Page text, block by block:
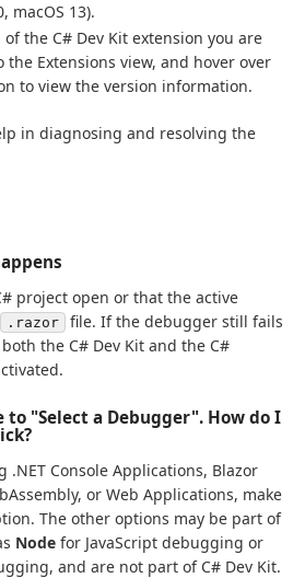
macOS 13).
of the C# Dev Kit extension you are
the Extensions view, and hover over
to view the version information.
in diagnosing and resolving the
project open or that the active
.razor
file. If the debugger still fails
the C# Dev Kit and the C#
to "Select a Debugger". How do I
Console Applications, Blazor
or Web Applications, make
The other options may be part of
Node for JavaScript debugging or
and are not part of C# Dev Kit.